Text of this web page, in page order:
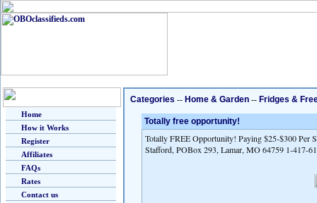
Home
How it Works
Register
Affiliates
FAQs
Rates
Contact us
Categories -- Home & Garden -- Fridges &
Totally free opportunity!
Totally FREE Opportunity! Paying $25-$300 Per
Stafford, POBox 293, Lamar, MO 64759 1-417-